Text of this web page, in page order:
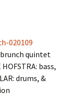
020109
quintet
bass,
drums, &